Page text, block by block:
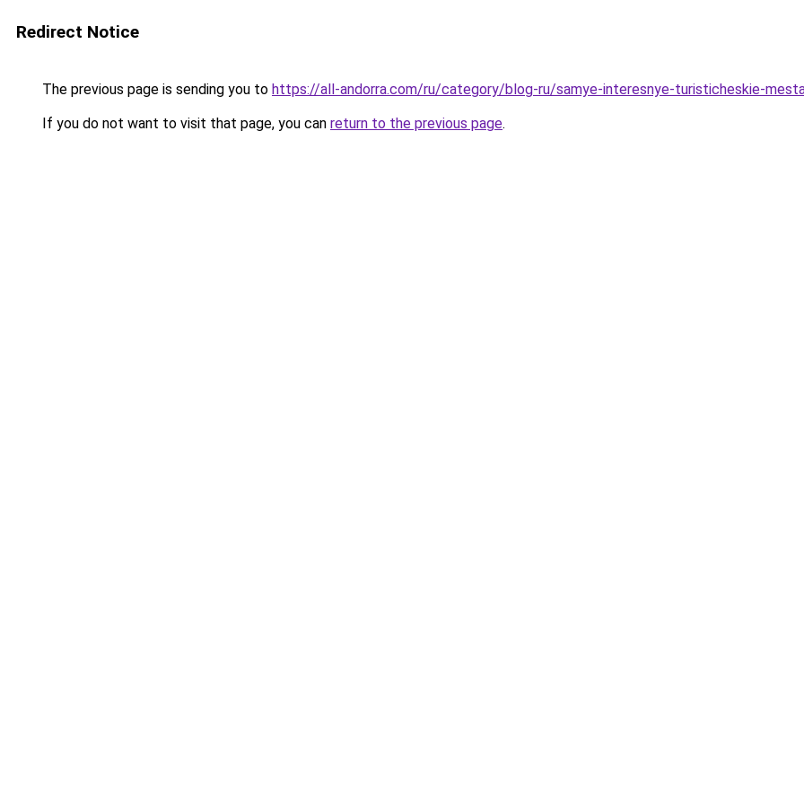
Redirect Notice
The previous page is sending you to https://all-andorra.com/ru/category/blog-ru/samye-interesnye-turisticheskie-
If you do not want to visit that page, you can return to the previous page.